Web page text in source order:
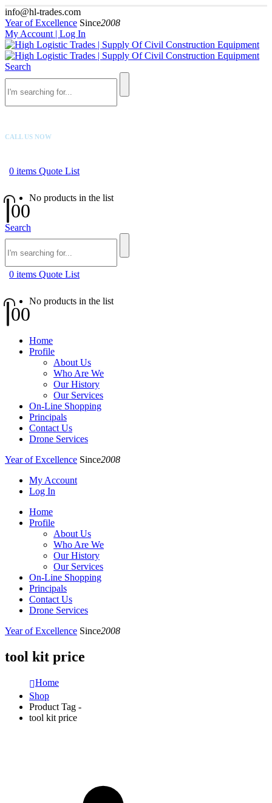
info@hl-trades.com
Year of Excellence Since2008
My Account | Log In
Search
CALL US NOW
0 items Quote List
No products in the list
00
Search
0 items Quote List
No products in the list
00
Home
Profile
About Us
Who Are We
Our History
Our Services
On-Line Shopping
Principals
Contact Us
Drone Services
Year of Excellence Since2008
My Account
Log In
Home
Profile
About Us
Who Are We
Our History
Our Services
On-Line Shopping
Principals
Contact Us
Drone Services
Year of Excellence Since2008
tool kit price
Home
Shop
Product Tag -
tool kit price